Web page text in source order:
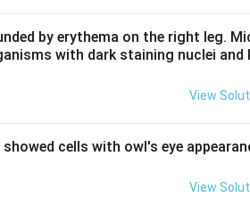
by erythema on the right leg.
with dark staining nuclei and
View
cells with owl's eye
View